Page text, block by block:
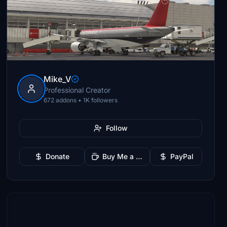
Mike_V
Professional Creator
672 addons • 1K followers
Follow
Donate Buy Me a Coffee PayPal